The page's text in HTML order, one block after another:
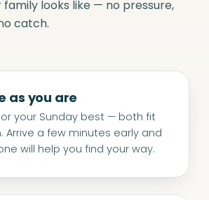
family looks like — no pressure,
catch.
as you are
your Sunday best — both fit
Arrive a few minutes early and
will help you find your way.